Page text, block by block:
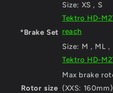
*Brake Set
Size: XS , S
Tektro HD-
reach
Size: M , ML ,
Tektro HD-
Rotor size
Max brake
(XXS: